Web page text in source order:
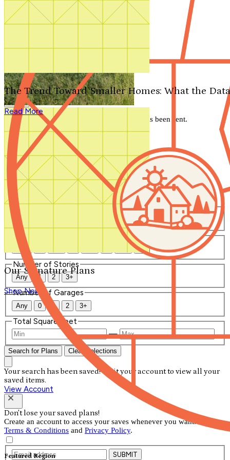
Search by plan number
Our Signature Plans
Shop Now
Featured Region
The Trend Toward Smaller Homes: What the
Read More
We'll be in touch shortly.
Close
Thank you for your inquiry. Your message has been sent.
We'll be in touch shortly.
Close
Start Your Search
Number of Bedrooms
Any
Number of Bathrooms
Any 4+
Number of Stories
Any 1 2 3+
Number of Garages
Any 0 1 2 3+
Total Square Feet
—
Search for Plans Clear Selections
Your search has been saved! Visit your account to view all your
saved items.
View Account
Don't lose your saved plans!
Create an account to access your saves whenever you want. See our
Terms & Conditions and Privacy Policy.
SUBMIT